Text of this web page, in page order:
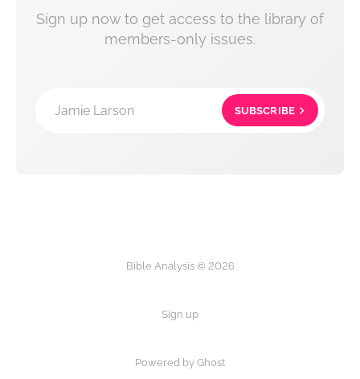
Sign up now to get access to the library of
members-only issues.
Jamie Larson SUBSCRIBE
Bible Analysis © 2026
Sign up
Powered by Ghost